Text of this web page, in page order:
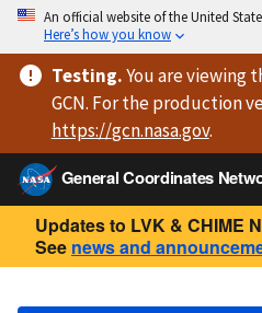
An official website of the United
Here’s how you know
Testing.You are viewing
GCN. For the production
https://gcn.nasa.gov.
General Coordinates
Updates to LVK & CHIME
See news and